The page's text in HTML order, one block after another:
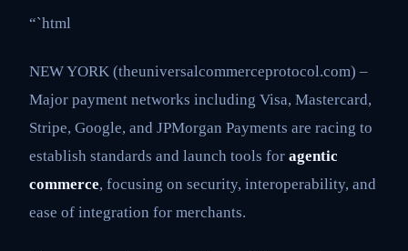
“`html
NEW YORK (theuniversalcommerceprotocol.com) –
Major payment networks including Visa, Mastercard,
Stripe, Google, and JPMorgan Payments are racing to
establish standards and launch tools for agentic
commerce, focusing on security, interoperability, and
ease of integration for merchants.